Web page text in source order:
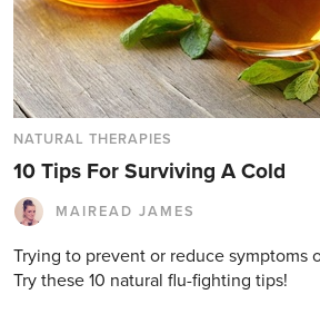
NATURAL THERAPIES
10 Tips For Surviving A Cold
MAIREAD JAMES
Trying to prevent or reduce symptoms
Try these 10 natural flu-fighting tips!